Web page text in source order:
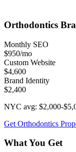
Orthodontics
Monthly SEO
$950/mo
Custom Website
$4,600
Brand Identity
$2,400
NYC avg: $2,000-
Get Orthodontics
What You Get